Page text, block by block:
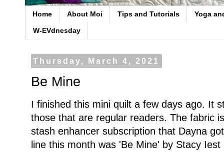
Home About Moi Tips and Tutorials Yoga
W-EVdnesday
Thursday, March 4, 2021
Be Mine
I finished this mini quilt a few days ago. It
those that are regular readers. The fabric
stash enhancer subscription that Dayna
line this month was 'Be Mine' by Stacy